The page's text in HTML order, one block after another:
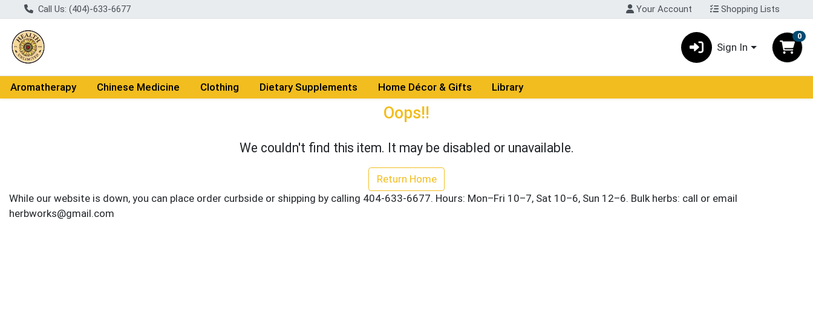
Call Us: (404)-633-6677 Your Account Shopping Lists
Sign In
0
Aromatherapy Chinese Medicine Clothing Dietary Supplements Home Décor & Gifts Library
Oops!!
We couldn't find this item. It may be disabled or unavailable.
Return Home